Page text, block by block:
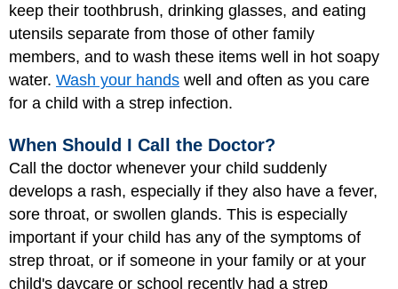
keep their toothbrush, drinking glasses, and eating
utensils separate from those of other family
members, and to wash these items well in hot soapy
water. Wash your hands well and often as you care
for a child with a strep infection.
When Should I Call the Doctor?
Call the doctor whenever your child suddenly
develops a rash, especially if they also have a fever,
sore throat, or swollen glands. This is especially
important if your child has any of the symptoms of
strep throat, or if someone in your family or at your
child's daycare or school recently had a strep